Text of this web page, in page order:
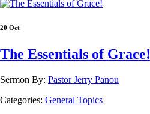
20 Oct
The Essentials of Grace!
Sermon By: Pastor Jerry Panou
Categories: General Topics